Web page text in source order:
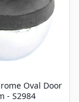
Oval Door
- S2984